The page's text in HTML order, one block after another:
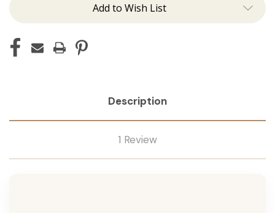
Add to Wish List
Description
1 Review